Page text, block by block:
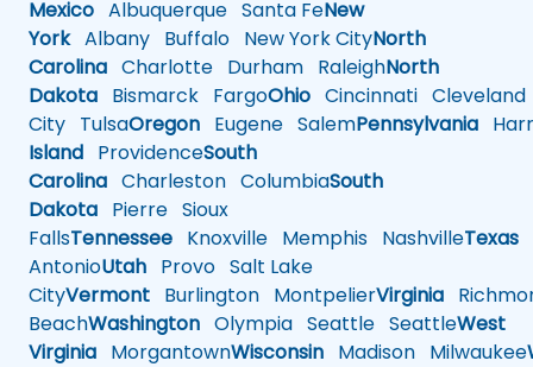
Mexico Albuquerque Santa FeNew
YorkAlbany Buffalo New York CityNorth
Carolina Charlotte Durham RaleighNorth
Dakota Bismarck FargoOhio Cincinnati Cleveland
City TulsaOregon Eugene SalemPennsylvania
Island ProvidenceSouth
Carolina Charleston ColumbiaSouth
Dakota Pierre Sioux
FallsTennessee Knoxville Memphis NashvilleTexas
AntonioUtah Provo Salt Lake
CityVermont Burlington MontpelierVirginia
BeachWashington Olympia Seattle SeattleWest
Virginia MorgantownWisconsin Madison Milwaukee